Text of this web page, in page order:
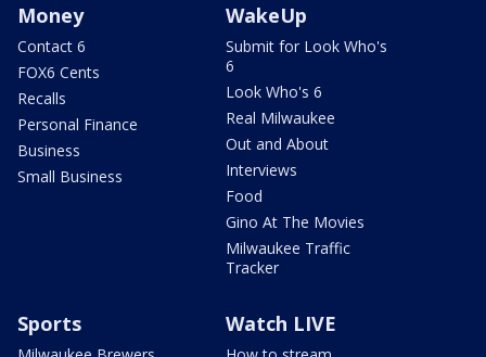
Money
Contact 6
FOX6 Cents
Recalls
Personal Finance
Business
Small Business
WakeUp
Submit for Look Who's
6
Look Who's 6
Real Milwaukee
Out and About
Interviews
Food
Gino At The Movies
Milwaukee Traffic
Tracker
Sports Watch LIVE